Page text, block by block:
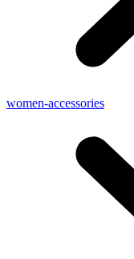
women-accessories